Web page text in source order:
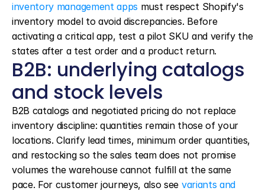
inventory management apps must respect Shopify's
inventory model to avoid discrepancies. Before
activating a critical app, test a pilot SKU and verify the
states after a test order and a product return.
B2B: underlying catalogs
and stock levels
B2B catalogs and negotiated pricing do not replace
inventory discipline: quantities remain those of your
locations. Clarify lead times, minimum order quantities,
and restocking so the sales team does not promise
volumes the warehouse cannot fulfill at the same
pace. For customer journeys, also see variants and